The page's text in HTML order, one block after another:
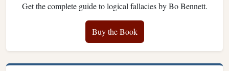
Get the complete guide to logical fallacies by Bo Bennett.
Buy the Book